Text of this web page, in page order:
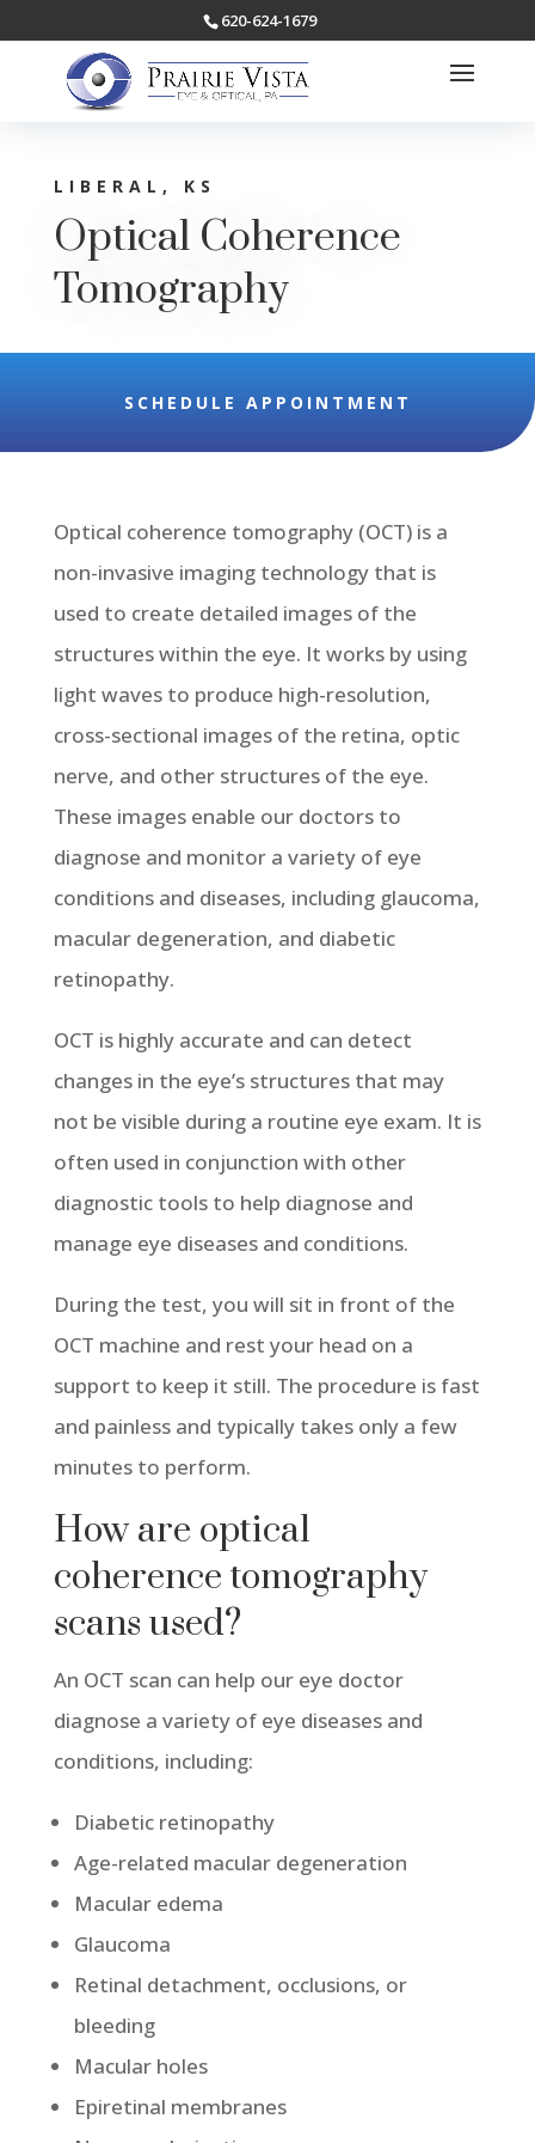
620-624-1679
LIBERAL, KS
Optical Coherence
Tomography
SCHEDULE APPOINTMENT
Optical coherence tomography (OCT) is a
non-invasive imaging technology that is
used to create detailed images of the
structures within the eye. It works by using
light waves to produce high-resolution,
cross-sectional images of the retina, optic
nerve, and other structures of the eye.
These images enable our doctors to
diagnose and monitor a variety of eye
conditions and diseases, including glaucoma,
macular degeneration, and diabetic
retinopathy.
OCT is highly accurate and can detect
changes in the eye’s structures that may
not be visible during a routine eye exam. It is
often used in conjunction with other
diagnostic tools to help diagnose and
manage eye diseases and conditions.
During the test, you will sit in front of the
OCT machine and rest your head on a
support to keep it still. The procedure is fast
and painless and typically takes only a few
minutes to perform.
How are optical
coherence tomography
scans used?
An OCT scan can help our eye doctor
diagnose a variety of eye diseases and
conditions, including:
Diabetic retinopathy
Age-related macular degeneration
Macular edema
Glaucoma
Retinal detachment, occlusions, or
bleeding
Macular holes
Epiretinal membranes